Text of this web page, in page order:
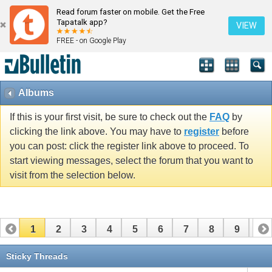
Read forum faster on mobile. Get the Free
Tapatalk app?
FREE - on Google Play
VIEW
Albums
If this is your first visit, be sure to check out the FAQ by
clicking the link above. You may have to register before
you can post: click the register link above to proceed. To
start viewing messages, select the forum that you want to
visit from the selection below.
1 2 3 4 5 6 7 8 9 10
11 12
Sticky Threads